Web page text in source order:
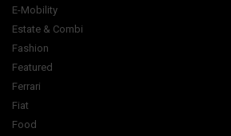
E-Mobility
Estate & Combi
Fashion
Featured
Ferrari
Fiat
Food